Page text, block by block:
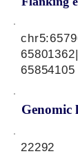
Genomic
chr5:
65801362
65854105
22292